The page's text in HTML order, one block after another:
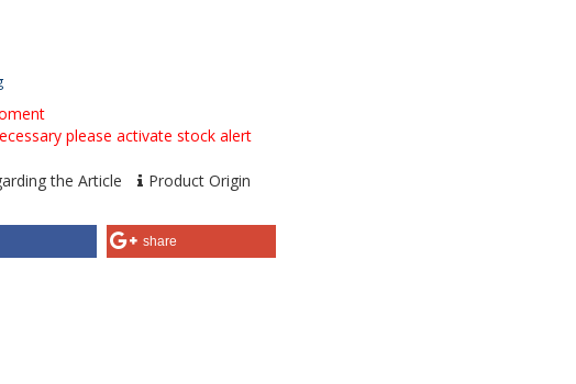
please activate stock alert
the Article Product Origin
share